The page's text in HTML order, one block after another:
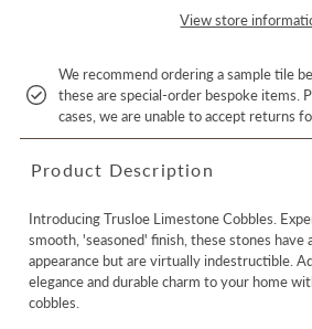
View store
We recommend ordering a sample tile
these are special-order bespoke items.
cases, we are unable to accept returns
Product Description
Introducing Trusloe Limestone Cobbles.
smooth, 'seasoned' finish, these stones have
appearance but are virtually indestructible.
elegance and durable charm to your home
cobbles.